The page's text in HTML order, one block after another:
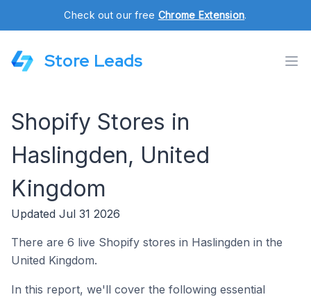
Check out our free Chrome Extension.
Store Leads
Shopify Stores in
Haslingden, United
Kingdom
Updated Jul 31 2026
There are 6 live Shopify stores in Haslingden in the
United Kingdom.
In this report, we'll cover the following essential